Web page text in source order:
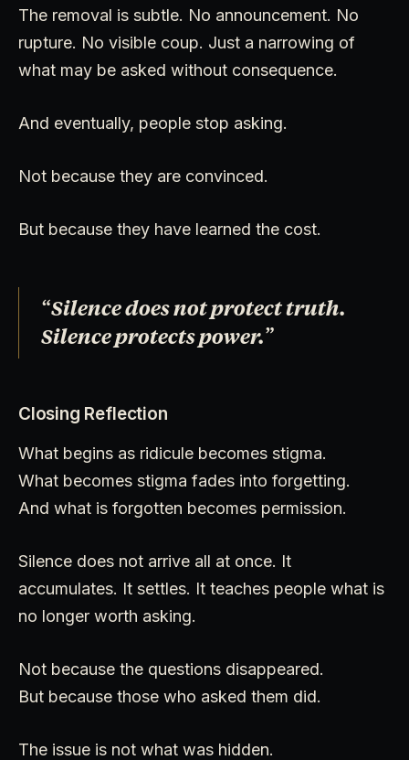
The removal is subtle. No announcement. No
rupture. No visible coup. Just a narrowing of
what may be asked without consequence.
And eventually, people stop asking.
Not because they are convinced.
But because they have learned the cost.
“Silence does not protect truth.
Silence protects power.”
Closing Reflection
What begins as ridicule becomes stigma.
What becomes stigma fades into forgetting.
And what is forgotten becomes permission.
Silence does not arrive all at once. It
accumulates. It settles. It teaches people what is
no longer worth asking.
Not because the questions disappeared.
But because those who asked them did.
The issue is not what was hidden.